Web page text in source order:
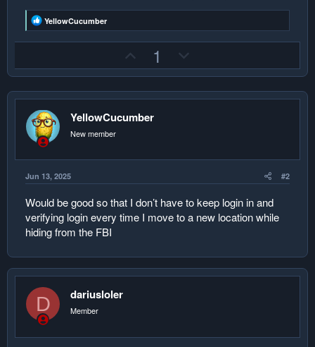
R
e
a
i
n
s
:
YellowCucumber
p
v
o
t
1
o
w
n
t
YellowCucumber
New member
Jun 13, 2025 #2
Would be good so that I don’t have to keep login in and
verifying login every time I move to a new location while
hiding from the FBI
D dariusloler
Member